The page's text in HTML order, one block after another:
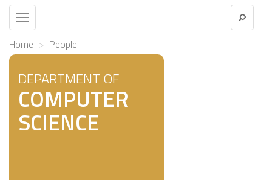
Toggle
navigation
Home People
DEPARTMENT OF
COMPUTER
SCIENCE